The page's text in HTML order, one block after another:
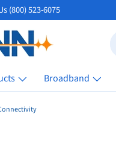
(800) 523-6075
Broadband